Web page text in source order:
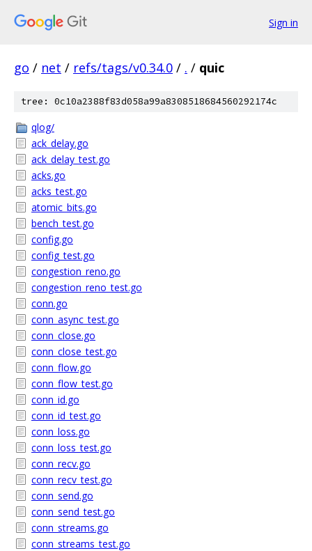
Sign in
go / net / refs/tags/v0.34.0 / . / quic
tree: 0c10a2388f83d058a99a8308518684560292174c
qlog/
ack_delay.go
ack_delay_test.go
acks.go
acks_test.go
atomic_bits.go
bench_test.go
config.go
config_test.go
congestion_reno.go
congestion_reno_test.go
conn.go
conn_async_test.go
conn_close.go
conn_close_test.go
conn_flow.go
conn_flow_test.go
conn_id.go
conn_id_test.go
conn_loss.go
conn_loss_test.go
conn_recv.go
conn_recv_test.go
conn_send.go
conn_send_test.go
conn_streams.go
conn_streams_test.go